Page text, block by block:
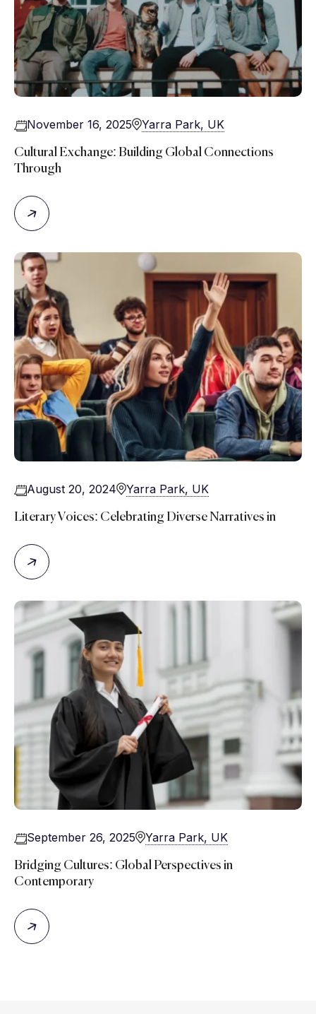
November 16, 2025 Yarra Park, UK
Cultural Exchange: Building Global Connections
Through
August 20, 2024 Yarra Park, UK
Literary Voices: Celebrating Diverse Narratives in
September 26, 2025 Yarra Park, UK
Bridging Cultures: Global Perspectives in
Contemporary